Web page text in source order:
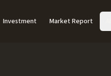
Investment Market Report